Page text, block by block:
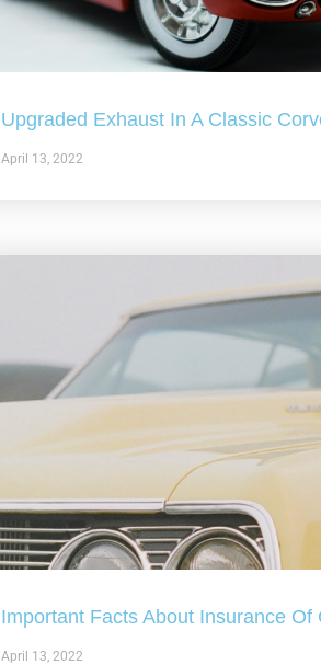
Upgraded Exhaust In A Classic
April 13, 2022
Important Facts About Insurance Of
April 13, 2022